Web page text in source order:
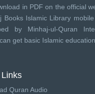
in PDF on the official
Books Islamic Library
by Minhaj-ul-Quran
get basic Islamic
Quran Audio